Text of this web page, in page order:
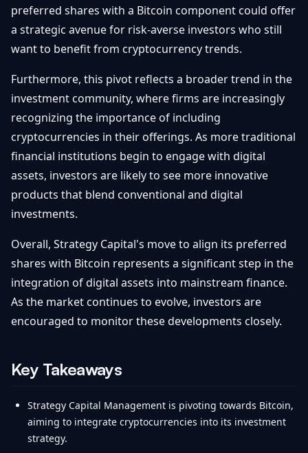
preferred shares with a Bitcoin component could offer
a strategic avenue for risk-averse investors who still
want to benefit from cryptocurrency trends.
Furthermore, this pivot reflects a broader trend in the
investment community, where firms are increasingly
recognizing the importance of including
cryptocurrencies in their offerings. As more traditional
financial institutions begin to engage with digital
assets, investors are likely to see more innovative
products that blend conventional and digital
investments.
Overall, Strategy Capital's move to align its preferred
shares with Bitcoin represents a significant step in the
integration of digital assets into mainstream finance.
As the market continues to evolve, investors are
encouraged to monitor these developments closely.
Key Takeaways
Strategy Capital Management is pivoting towards Bitcoin,
aiming to integrate cryptocurrencies into its investment
strategy.